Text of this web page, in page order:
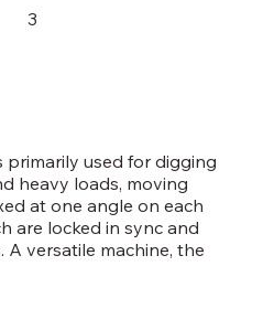
primarily used for digging
heavy loads, moving
at one angle on each
are locked in sync and
A versatile machine, the
3